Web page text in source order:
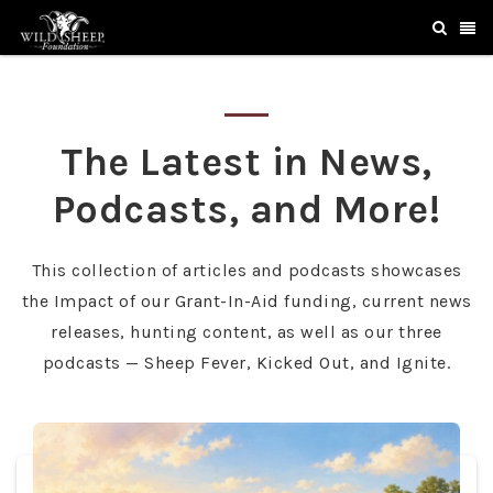
The Latest in News,
Podcasts, and More!
This collection of articles and podcasts showcases
the Impact of our Grant-In-Aid funding, current news
releases, hunting content, as well as our three
podcasts — Sheep Fever, Kicked Out, and Ignite.